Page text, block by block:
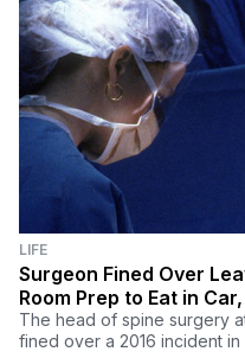
LIFE
Surgeon Fined Over
Room Prep to Eat in
Procedure
The head of spine surgery
fined over a 2016 incident